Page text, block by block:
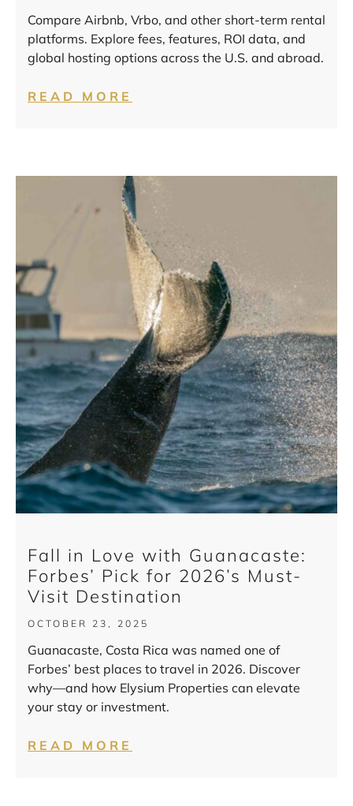
Compare Airbnb, Vrbo, and other short-term rental
platforms. Explore fees, features, ROI data, and
global hosting options across the U.S. and abroad.
READ MORE
Fall in Love with Guanacaste:
Forbes’ Pick for 2026’s Must-
Visit Destination
OCTOBER 23, 2025
Guanacaste, Costa Rica was named one of
Forbes’ best places to travel in 2026. Discover
why—and how Elysium Properties can elevate
your stay or investment.
READ MORE